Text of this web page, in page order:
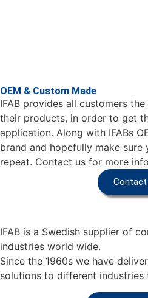
OEM & Custom Made
IFAB provides all customers
their products, in order to get
application. Along with IFABs
brand and hopefully make
repeat. Contact us for more
Contact
IFAB is a Swedish supplier of
industries world wide.
Since the 1960s we have
solutions to different